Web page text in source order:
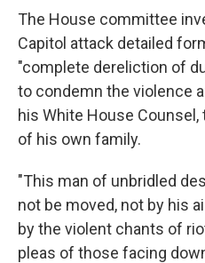
The House committee
Capitol attack detailed
"complete dereliction of
to condemn the violence
his White House
of his own family.
"This man of unbridled
not be moved, not by his
by the violent chants of
pleas of those facing